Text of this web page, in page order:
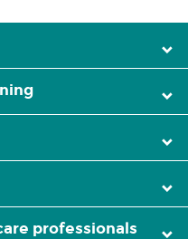
professionals